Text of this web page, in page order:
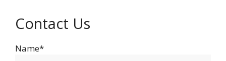
Contact Us
Name*